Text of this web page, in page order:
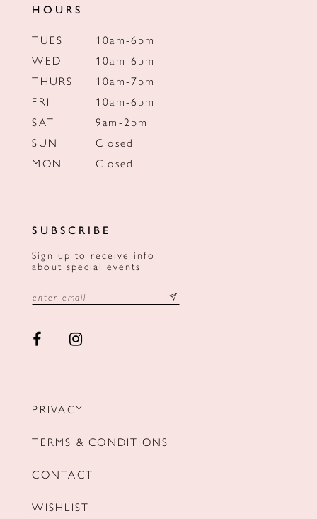
HOURS
TUES
10am-6pm
WED
10am-6pm
THURS
10am-7pm
FRI
10am-6pm
SAT
9am-2pm
SUN
Closed
MON
Closed
SUBSCRIBE
Sign up to receive info
about special events!
PRIVACY
TERMS & CONDITIONS
CONTACT
WISHLIST